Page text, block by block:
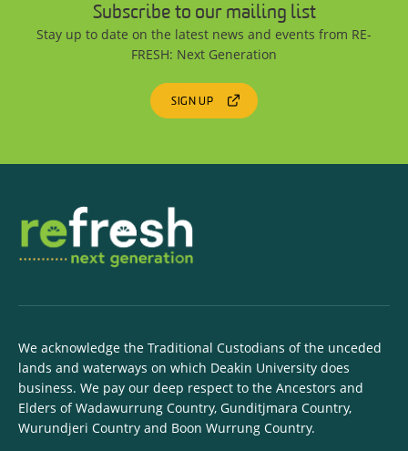
Subscribe to our mailing list
Stay up to date on the latest news and events from RE-
FRESH: Next Generation
SIGN UP
We acknowledge the Traditional Custodians of the unceded
lands and waterways on which Deakin University does
business. We pay our deep respect to the Ancestors and
Elders of Wadawurrung Country, Gunditjmara Country,
Wurundjeri Country and Boon Wurrung Country.